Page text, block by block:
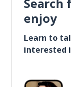
enjoy
Learn to
interested